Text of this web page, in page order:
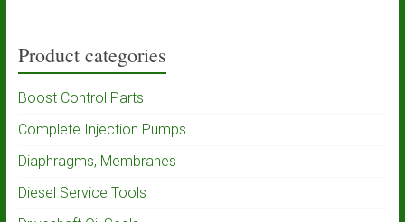
Product categories
Boost Control Parts
Complete Injection Pumps
Diaphragms, Membranes
Diesel Service Tools